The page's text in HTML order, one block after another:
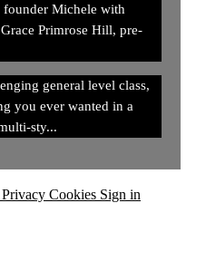
founder Michele with
Primrose Hill, pre-
general level class,
you ever wanted in a
sty...
Privacy Cookies Sign in